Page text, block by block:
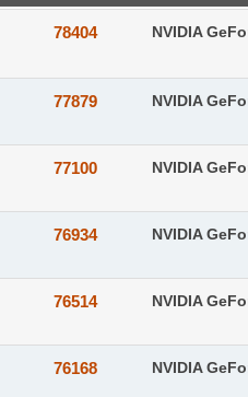
78404 NVIDIA
77879 NVIDIA
77100 NVIDIA
76934 NVIDIA
76514 NVIDIA
76168 NVIDIA